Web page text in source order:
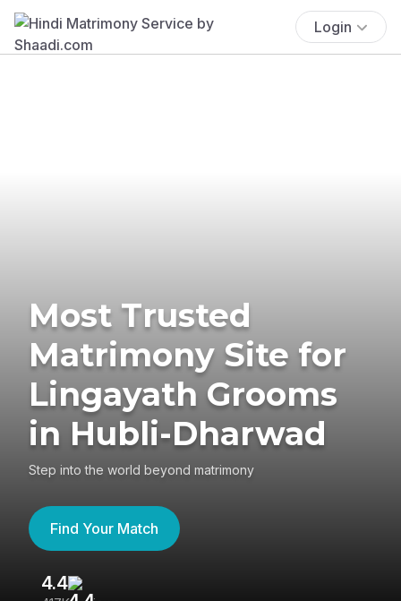
Login
Most Trusted
Matrimony Site for
Lingayath Grooms
in Hubli-Dharwad
Step into the world beyond matrimony
Find Your Match
4.4